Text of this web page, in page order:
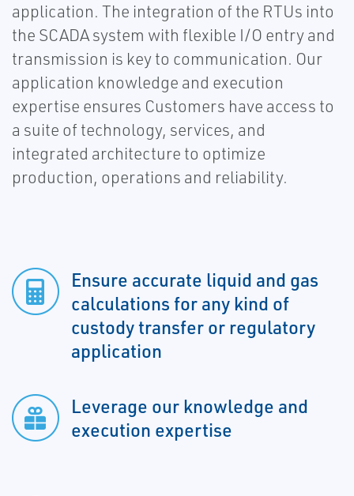
application. The integration of the RTUs into
the SCADA system with flexible I/O entry and
transmission is key to communication. Our
application knowledge and execution
expertise ensures Customers have access to
a suite of technology, services, and
integrated architecture to optimize
production, operations and reliability.
Ensure accurate liquid and gas
calculations for any kind of
custody transfer or regulatory
application
Leverage our knowledge and
execution expertise